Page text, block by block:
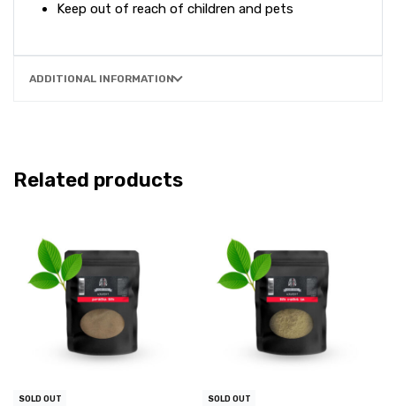
Keep out of reach of children and pets
ADDITIONAL INFORMATION
Related products
SOLD OUT SOLD OUT